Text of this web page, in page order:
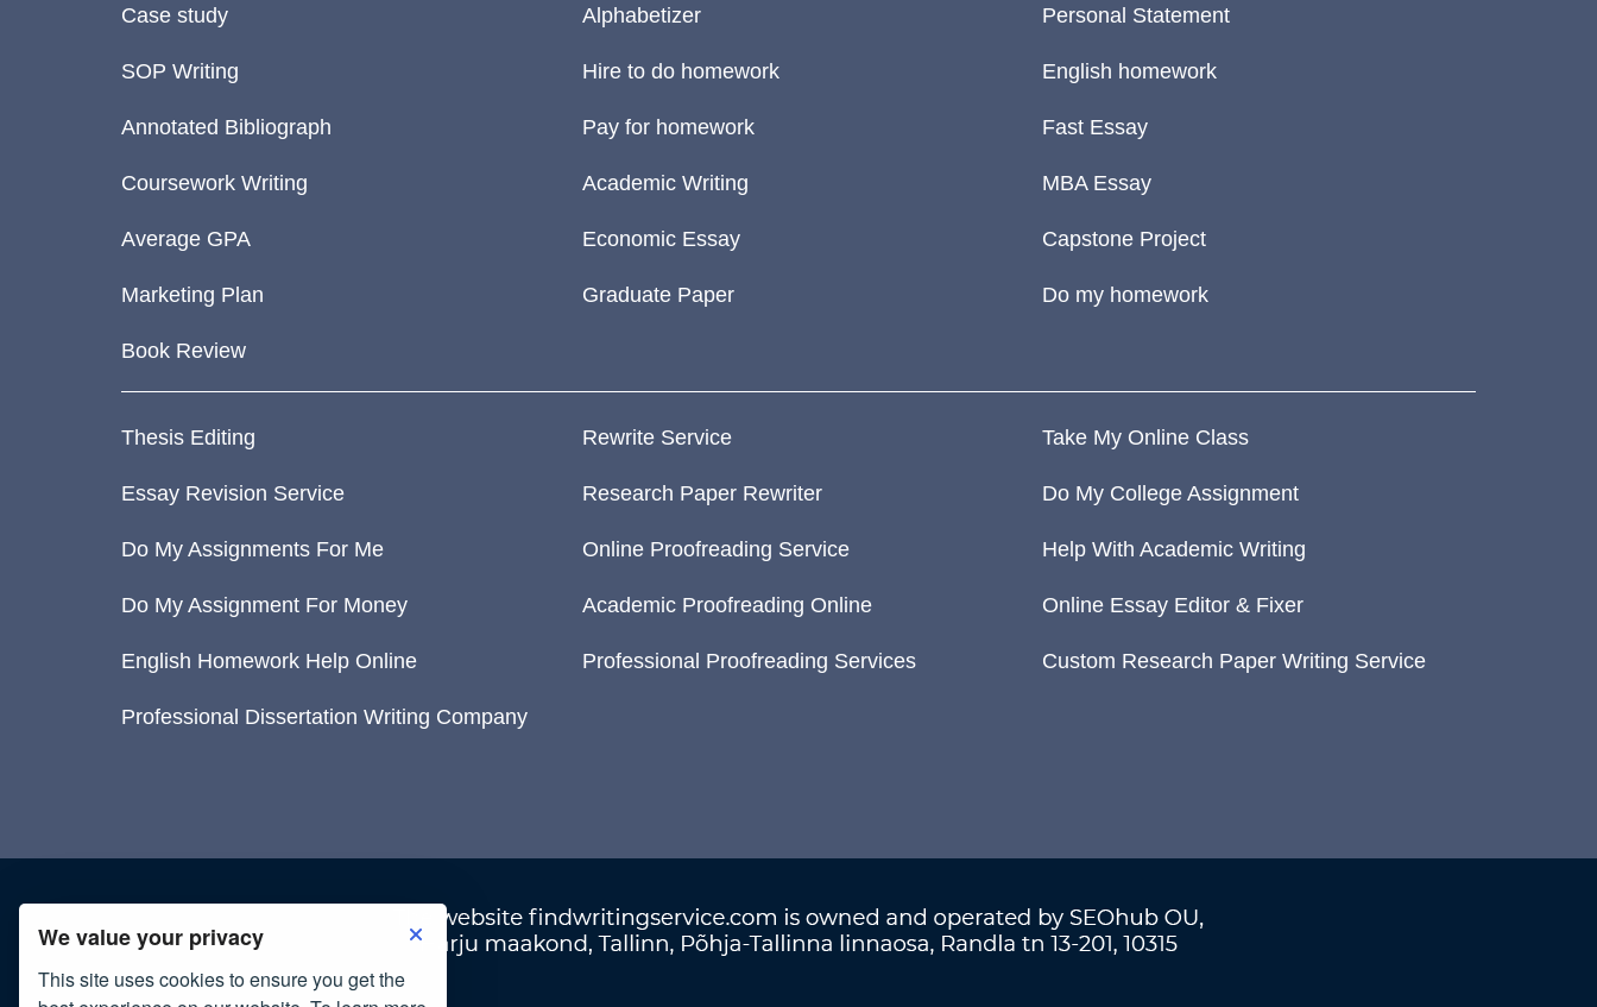
We value your privacy
This site uses cookies to ensure you get the
Case study Alphabetizer Personal Statement
SOP Writing Hire to do homework English homework
Annotated Bibliograph Pay for homework Fast Essay
Coursework Writing Academic Writing MBA Essay
Average GPA Economic Essay Capstone Project
Marketing Plan Graduate Paper Do my homework
Book Review
Thesis Editing Rewrite Service Take My Online Class
Essay Revision Service Research Paper Rewriter Do My College Assignment
Do My Assignments For Me Online Proofreading Service Help With Academic Writing
Do My Assignment For Money Academic Proofreading Online Online Essay Editor & Fixer
English Homework Help Online Professional Proofreading Services Custom Research Paper Writing Service
Professional Dissertation Writing Company